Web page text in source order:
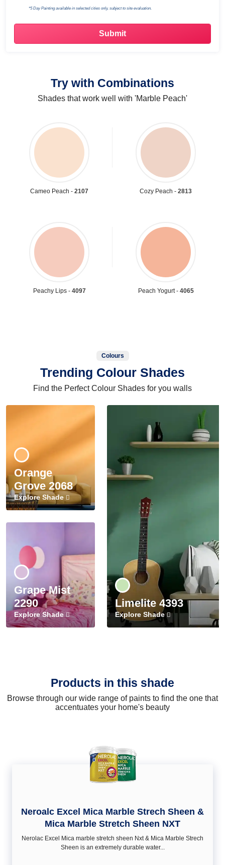
*5 Day Painting available in selected cities only, subject to site evaluation.
Try with Combinations
Shades that work well with 'Marble Peach'
Cameo Peach - 2107 Cozy Peach - 2813
Peachy Lips - 4097 Peach Yogurt - 4065
Colours
Trending Colour Shades
Find the Perfect Colour Shades for you walls
Orange
Grove 2068
Explore Shade
Grape Mist
2290
Explore Shade
Limelite 4393
Explore Shade
Products in this shade
Browse through our wide range of paints to find the one that
accentuates your home's beauty
Neroalc Excel Mica Marble Strech Sheen &
Mica Marble Stretch Sheen NXT
Nerolac Excel Mica marble stretch sheen Nxt & Mica Marble Strech
Sheen is an extremely durable water...